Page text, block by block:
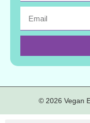
© 2026 Vegan